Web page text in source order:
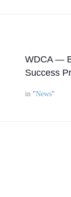
WDCA —
Success
in "News"